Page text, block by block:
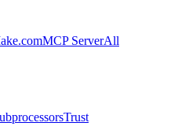
MCP ServerAll
Trust